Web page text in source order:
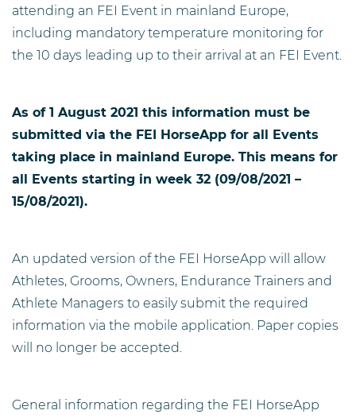
attending an FEI Event in mainland Europe,
including mandatory temperature monitoring for
the 10 days leading up to their arrival at an FEI Event.
As of 1 August 2021 this information must be
submitted via the FEI HorseApp for all Events
taking place in mainland Europe. This means for
all Events starting in week 32 (09/08/2021 –
15/08/2021).
An updated version of the FEI HorseApp will allow
Athletes, Grooms, Owners, Endurance Trainers and
Athlete Managers to easily submit the required
information via the mobile application. Paper copies
will no longer be accepted.
General information regarding the FEI HorseApp